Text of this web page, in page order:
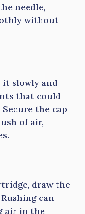
needle,
without
it slowly and
that could
the cap
of air,
draw the
can
air in the